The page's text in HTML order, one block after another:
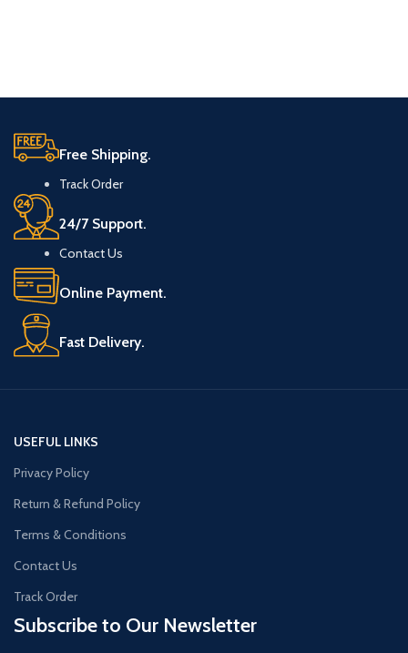
Free Shipping.
Track Order
24/7 Support.
Contact Us
Online Payment.
Fast Delivery.
USEFUL LINKS
Privacy Policy
Return & Refund Policy
Terms & Conditions
Contact Us
Track Order
Subscribe to Our Newsletter